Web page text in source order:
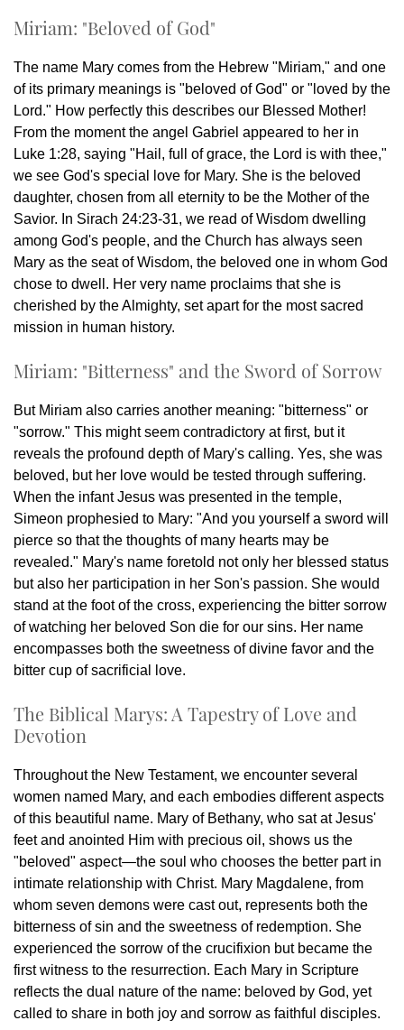
Miriam: "Beloved of God"
The name Mary comes from the Hebrew "Miriam," and one
of its primary meanings is "beloved of God" or "loved by the
Lord." How perfectly this describes our Blessed Mother!
From the moment the angel Gabriel appeared to her in
Luke 1:28, saying "Hail, full of grace, the Lord is with thee,"
we see God's special love for Mary. She is the beloved
daughter, chosen from all eternity to be the Mother of the
Savior. In Sirach 24:23-31, we read of Wisdom dwelling
among God's people, and the Church has always seen
Mary as the seat of Wisdom, the beloved one in whom God
chose to dwell. Her very name proclaims that she is
cherished by the Almighty, set apart for the most sacred
mission in human history.
Miriam: "Bitterness" and the Sword of Sorrow
But Miriam also carries another meaning: "bitterness" or
"sorrow." This might seem contradictory at first, but it
reveals the profound depth of Mary's calling. Yes, she was
beloved, but her love would be tested through suffering.
When the infant Jesus was presented in the temple,
Simeon prophesied to Mary: "And you yourself a sword will
pierce so that the thoughts of many hearts may be
revealed." Mary's name foretold not only her blessed status
but also her participation in her Son's passion. She would
stand at the foot of the cross, experiencing the bitter sorrow
of watching her beloved Son die for our sins. Her name
encompasses both the sweetness of divine favor and the
bitter cup of sacrificial love.
The Biblical Marys: A Tapestry of Love and
Devotion
Throughout the New Testament, we encounter several
women named Mary, and each embodies different aspects
of this beautiful name. Mary of Bethany, who sat at Jesus'
feet and anointed Him with precious oil, shows us the
"beloved" aspect—the soul who chooses the better part in
intimate relationship with Christ. Mary Magdalene, from
whom seven demons were cast out, represents both the
bitterness of sin and the sweetness of redemption. She
experienced the sorrow of the crucifixion but became the
first witness to the resurrection. Each Mary in Scripture
reflects the dual nature of the name: beloved by God, yet
called to share in both joy and sorrow as faithful disciples.